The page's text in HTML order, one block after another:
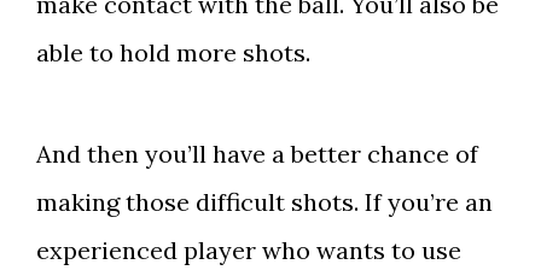
able to hold more shots.
And then you’ll have a better chance of
making those difficult shots. If you’re an
experienced player who wants to use